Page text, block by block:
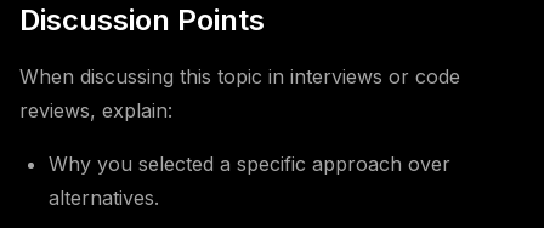
Discussion Points
When discussing this topic in interviews or code
reviews, explain:
Why you selected a specific approach over
alternatives.